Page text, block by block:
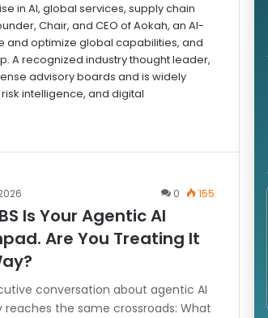
in AI, global services, supply chain
Chair, and CEO of Aokah, an AI-
optimize global capabilities, and
A recognized industry thought leader,
advisory boards and is widely
intelligence, and digital
0 155
Is Your Agentic AI
Are You Treating It
conversation about agentic AI
reaches the same crossroads: What